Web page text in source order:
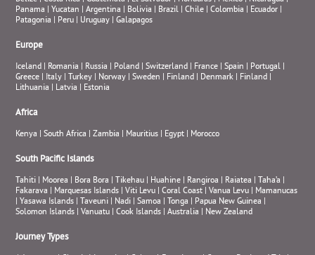
Panama |Yucatan |Argentina | Bolivia | Brazil |Chile |Colombia | Ecuador |
Patagonia | Peru | Uruguay |Galapagos
Europe
Iceland | Romania | Russia | Poland |Switzerland | France |Spain | Portugal |
Greece | Italy | Turkey | Norway |Sweden | Finland | Denmark | Finland |
Lithuania | Latvia | Estonia
Africa
Kenya |South Africa |Zambia | Mauritius | Egypt | Morocco
South Pacific Islands
Tahiti | Moorea | Bora Bora | Tikehau | Huahine | Rangiroa | Raiatea | Taha’a |
Fakarava | Marquesas Islands |Viti Levu |Coral Coast |Vanua Levu | Mamanucas
|Yasawa Islands | Taveuni | Nadi |Samoa | Tonga | Papua New Guinea |
Solomon Islands |Vanuatu |Cook Islands |Australia | New Zealand
Journey Types